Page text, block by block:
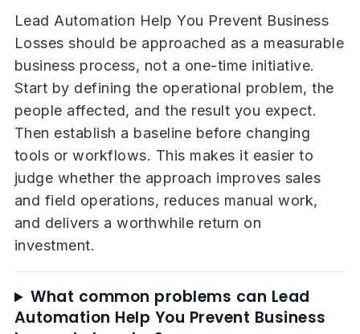
Lead Automation Help You Prevent Business
Losses should be approached as a measurable
business process, not a one-time initiative.
Start by defining the operational problem, the
people affected, and the result you expect.
Then establish a baseline before changing
tools or workflows. This makes it easier to
judge whether the approach improves sales
and field operations, reduces manual work,
and delivers a worthwhile return on
investment.
What common problems can Lead
Automation Help You Prevent Business